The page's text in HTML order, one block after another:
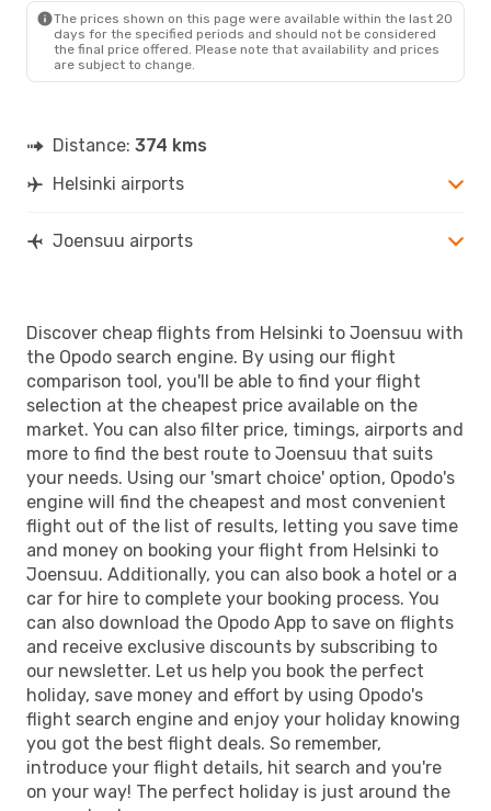
The prices shown on this page were available within the last 20
days for the specified periods and should not be considered
the final price offered. Please note that availability and prices
are subject to change.
Distance: 374 kms
Helsinki airports
Joensuu airports
Discover cheap flights from Helsinki to Joensuu with
the Opodo search engine. By using our flight
comparison tool, you'll be able to find your flight
selection at the cheapest price available on the
market. You can also filter price, timings, airports and
more to find the best route to Joensuu that suits
your needs. Using our 'smart choice' option, Opodo's
engine will find the cheapest and most convenient
flight out of the list of results, letting you save time
and money on booking your flight from Helsinki to
Joensuu. Additionally, you can also book a hotel or a
car for hire to complete your booking process. You
can also download the Opodo App to save on flights
and receive exclusive discounts by subscribing to
our newsletter. Let us help you book the perfect
holiday, save money and effort by using Opodo's
flight search engine and enjoy your holiday knowing
you got the best flight deals. So remember,
introduce your flight details, hit search and you're
on your way! The perfect holiday is just around the